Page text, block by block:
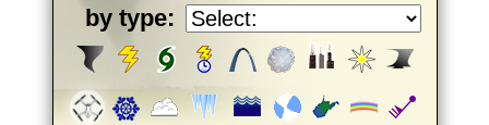
by type: